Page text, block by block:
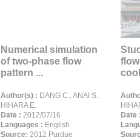
Numerical simulation
of two-phase flow
pattern ...
Author(s) : DANG C., ANAI S.,
HIHARA E.
Date : 2012/07/16
Languages : English
Source: 2012 Purdue
Date